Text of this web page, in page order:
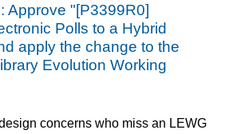
Approve "[P3399R0]
Polls to a Hybrid
apply the change to the
Evolution Working
concerns who miss an LEWG